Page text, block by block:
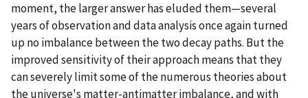
moment, the larger answer has eluded them—several
years of observation and data analysis once again turned
up no imbalance between the two decay paths. But the
improved sensitivity of their approach means that they
can severely limit some of the numerous theories about
the universe's matter-antimatter imbalance, and with